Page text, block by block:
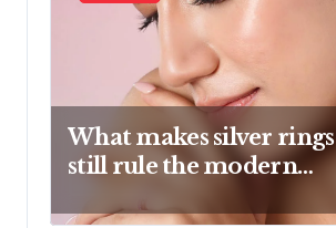
What makes silver rings
still rule the modern